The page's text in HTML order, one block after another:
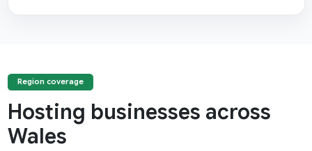
Region coverage
Hosting businesses across
Wales